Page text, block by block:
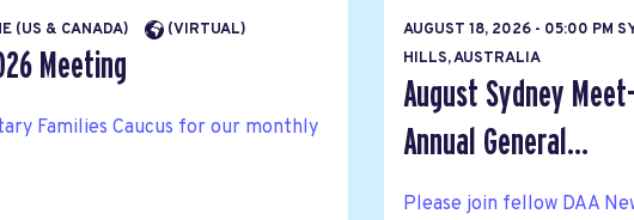
(US & CANADA) (VIRTUAL)
Meeting
Families Caucus for our monthly
AUGUST 18, 2026 - 05:00 PM
HILLS, AUSTRALIA
August Sydney
Annual General...
Please join fellow DAA